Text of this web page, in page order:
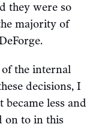
they were so
majority of
the internal
decisions, I
became less and
on to in this